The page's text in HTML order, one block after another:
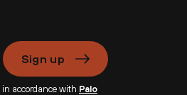
Sign up
in accordance with Palo